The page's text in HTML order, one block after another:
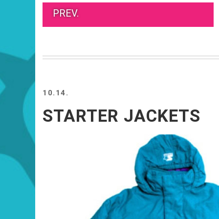
PREV.
10.14.
STARTER JACKETS